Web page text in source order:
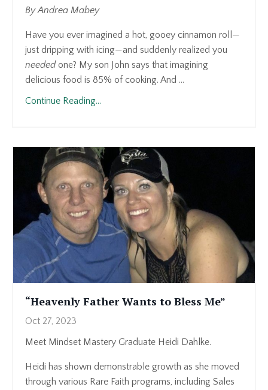
...
By Andrea Mabey
Have you ever imagined a hot, gooey cinnamon roll—
just dripping with icing—and suddenly realized you
neededone? My son John says that imagining
delicious food is 85% of cooking. And ...
Continue Reading...
“Heavenly Father Wants to Bless Me”
Oct 27, 2023
Meet Mindset Mastery Graduate Heidi Dahlke.
Heidi has shown demonstrable growth as she moved
through various Rare Faith programs, including Sales